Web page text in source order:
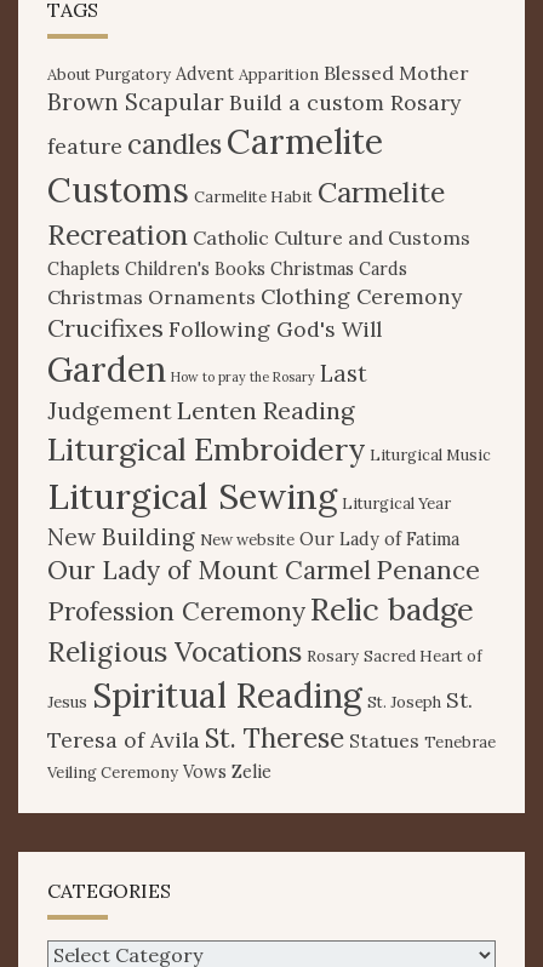
TAGS
About Purgatory Advent Apparition Blessed Mother
Brown ScapularBuild a custom Rosary
feature candlesCarmelite
Customs Carmelite Habit Carmelite
Recreation Catholic Culture and Customs
Chaplets Children's Books Christmas Cards
Christmas Ornaments Clothing Ceremony
Crucifixes Following God's Will
Garden How to pray the Rosary Last
JudgementLenten Reading
Liturgical Embroidery Liturgical Music
Liturgical Sewing Liturgical Year
New Building New website Our Lady of Fatima
Our Lady of Mount CarmelPenance
Profession CeremonyRelic badge
Religious Vocations Rosary Sacred Heart of
Jesus Spiritual Reading St. Joseph St.
Teresa of Avila St. Therese Statues Tenebrae
Veiling Ceremony Vows Zelie
CATEGORIES
Categories